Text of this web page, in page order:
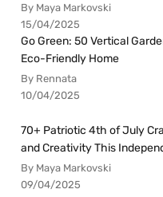
By Maya Markovski
15/04/2025
Go Green: 50 Vertical
Eco-Friendly Home
By Rennata
10/04/2025
70+ Patriotic 4th of July
and Creativity This
By Maya Markovski
09/04/2025